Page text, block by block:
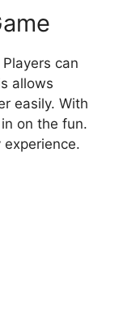
can
allows
easily. With
on the fun.